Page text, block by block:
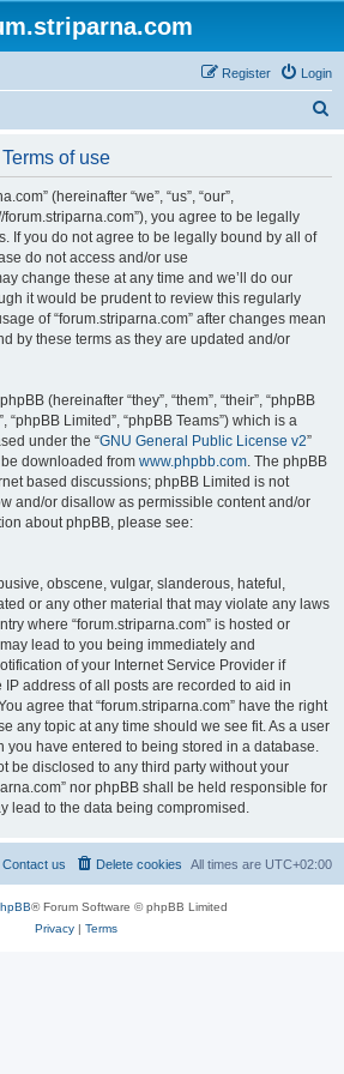
Login
Register
of use
(hereinafter “we”, “us”, “our”,
forum.striparna.com”), you agree to be legally
If you do not agree to be legally bound by all of
do not access and/or use
change these at any time and we’ll do our
it would be prudent to review this regularly
of “forum.striparna.com” after changes mean
by these terms as they are updated and/or
(hereinafter “they”, “them”, “their”, “phpBB
“phpBB Limited”, “phpBB Teams”) which is a
under the “GNU General Public License v2”
downloaded from www.phpbb.com. The phpBB
based discussions; phpBB Limited is not
and/or disallow as permissible content and/or
about phpBB, please see:
obscene, vulgar, slanderous, hateful,
or any other material that may violate any laws
where “forum.striparna.com” is hosted or
lead to you being immediately and
of your Internet Service Provider if
address of all posts are recorded to aid in
agree that “forum.striparna.com” have the right
any topic at any time should we see fit. As a user
you have entered to being stored in a database.
be disclosed to any third party without your
nor phpBB shall be held responsible for
lead to the data being compromised.
All times are UTC+02:00
Delete cookies
Contact us
® Forum Software © phpBB Limited
Privacy| Terms